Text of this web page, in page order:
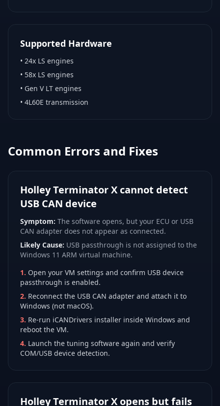
Supported Hardware
• 24x LS engines
• 58x LS engines
• Gen V LT engines
• 4L60E transmission
Common Errors and Fixes
Holley Terminator X cannot detect
USB CAN device
Symptom: The software opens, but your ECU or USB
CAN adapter does not appear as connected.
Likely Cause: USB passthrough is not assigned to the
Windows 11 ARM virtual machine.
1. Open your VM settings and confirm USB device
passthrough is enabled.
2. Reconnect the USB CAN adapter and attach it to
Windows (not macOS).
3. Re-run iCANDrivers installer inside Windows and
reboot the VM.
4. Launch the tuning software again and verify
COM/USB device detection.
Holley Terminator X opens but fails